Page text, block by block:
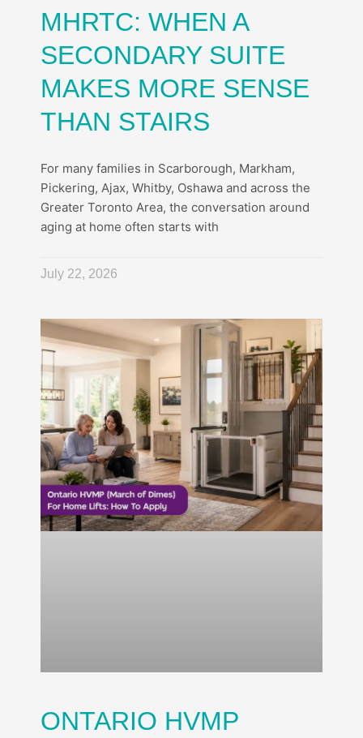
MHRTC: WHEN A
SECONDARY SUITE
MAKES MORE SENSE
THAN STAIRS
For many families in Scarborough, Markham,
Pickering, Ajax, Whitby, Oshawa and across the
Greater Toronto Area, the conversation around
aging at home often starts with
July 22, 2026
ONTARIO HVMP